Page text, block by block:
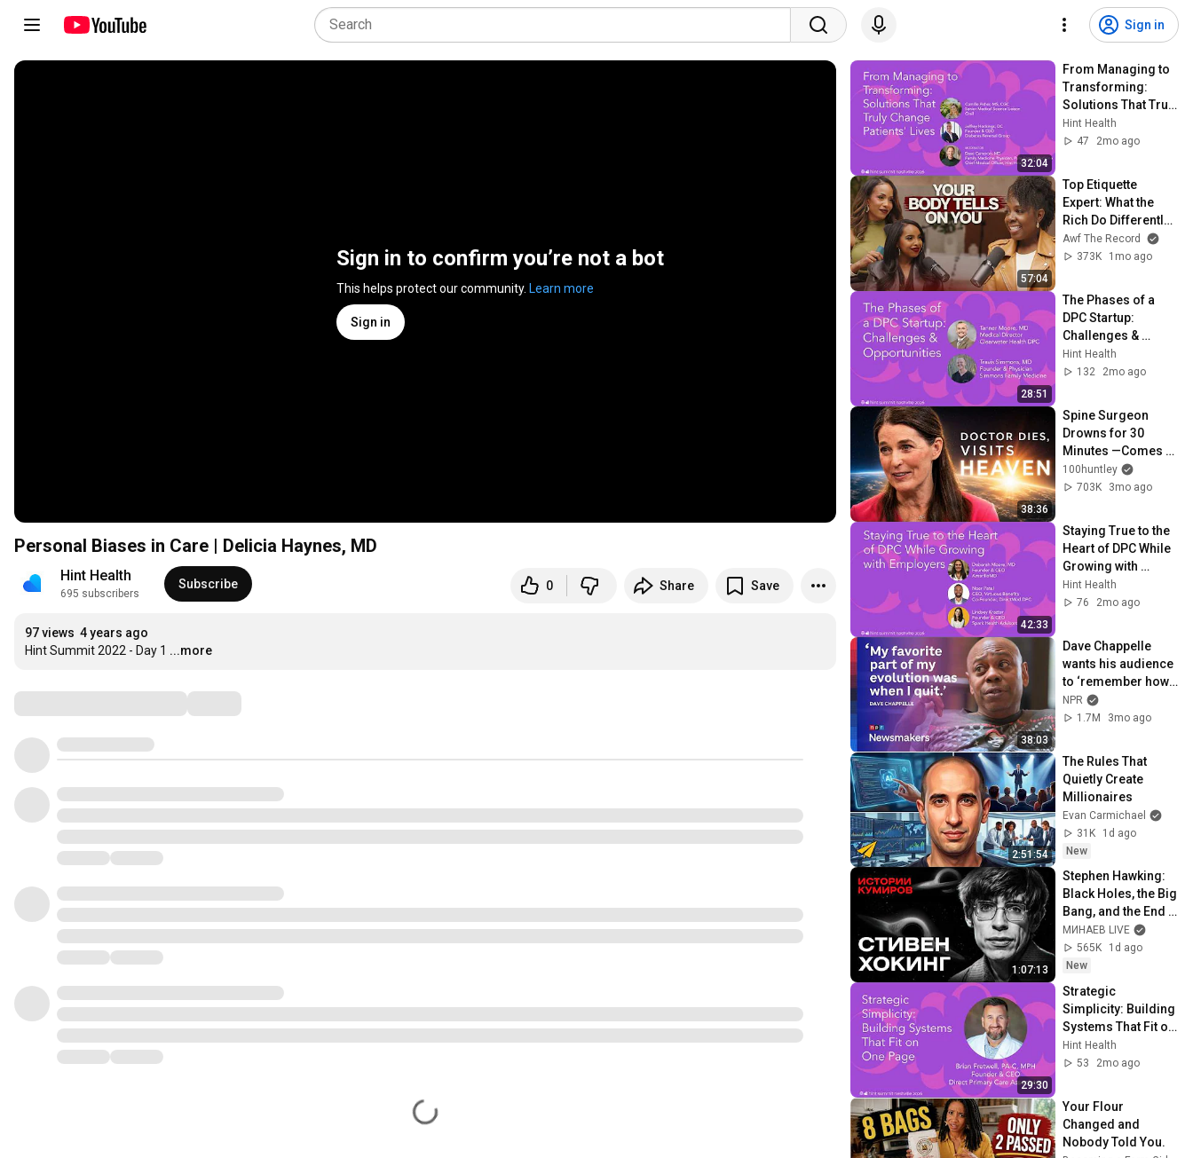
Sign in
Sign in to confirm you’re not a bot
This helps protect our community. Learn more
Sign in
Personal Biases in Care | Delicia Haynes, MD
Hint Health
695 subscribers
Subscribe 0 Share Save
97 views 4 years ago
Hint Summit 2022 - Day 1 ...more
32:04
From Managing to
Transforming:
Solutions That Truly
Change Patients'
Lives | Hint Summit
Hint Health
47
2mo ago
57:04
Top Etiquette
Expert: What the
Rich Do Differently
& The Habits
Sabotaging You
Awf The Record
373K
1mo ago
28:51
The Phases of a
DPC Startup:
Challenges &
Opportunities | Hint
Summit 2026
Hint Health
132
2mo ago
38:36
Spine Surgeon
Drowns for 30
Minutes —Comes
Back With a List
100huntley
703K
3mo ago
42:33
Staying True to the
Heart of DPC While
Growing with
Employers | Hint
Summit 2026
Hint Health
76
2mo ago
38:03
Dave Chappelle
wants his audience
to ‘remember how
good it feels to be
together’ in
NPR
1.7M
3mo ago
2:51:54
The Rules That
Quietly Create
Millionaires
Evan Carmichael
31K
1d ago
New
1:07:13
Stephen Hawking:
Black Holes, the Big
Bang, and the End
of the Universe /
Idol Stories /
MINAEV
МИНАЕВ LIVE
565K
1d ago
New
29:30
Strategic
Simplicity: Building
Systems That Fit on
One Page | Brian
Fretwell | Hint
Hint Health
53
2mo ago
Your Flour
Changed and
Nobody Told You.